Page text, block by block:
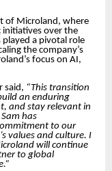
of Microland, where
initiatives over the
a pivotal role
the company’s
focus on AI,
said, “This transition
an enduring
and stay relevant in
has
to our
values and culture. I
will continue
to global